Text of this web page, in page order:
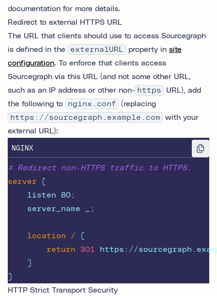
documentation for more details.
Redirect to external HTTPS URL
The URL that clients should use to access Sourcegraph
is defined in the
externalURL property in site
configuration. To enforce that clients access
Sourcegraph via this URL (and not some other URL,
such as an IP address or other non- https
URL), add
the following to
nginx.conf
(replacing
https://sourcegraph.example.com
with your
external URL):
NGINX
# Redirect non-HTTPS traffic to HTTPS.
server {
    listen 80
;
    server_name _
;
location / {
return
301
https://
    }
}
HTTP Strict Transport Security